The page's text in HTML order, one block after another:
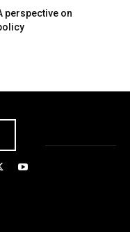
perspective on